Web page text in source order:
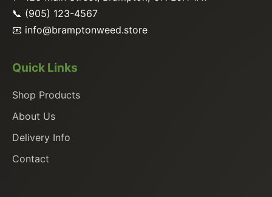
📞 (905) 123-4567
📧 info@bramptonweed.store
Quick Links
Shop Products
About Us
Delivery Info
Contact